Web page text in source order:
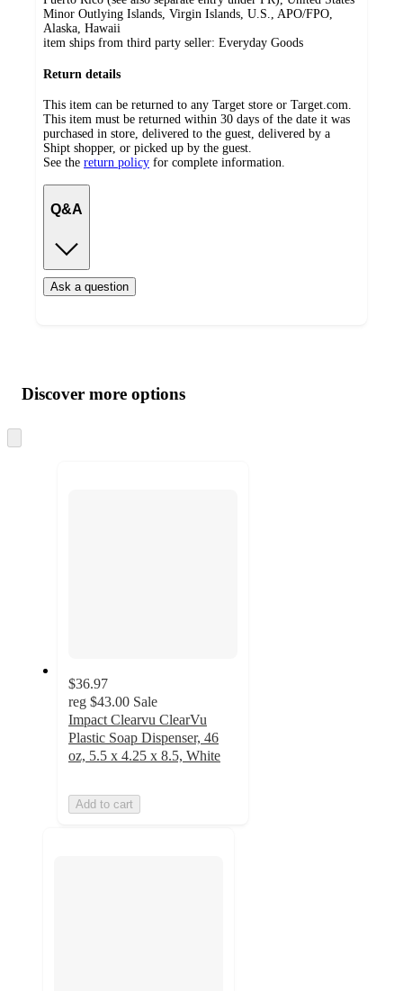
Minor Outlying Islands, Virgin Islands, U.S., APO/FPO,
Alaska, Hawaii
item ships from third party seller: Everyday Goods
Return details
This item can be returned to any Target store or Target.com.
This item must be returned within 30 days of the date it was
purchased in store, delivered to the guest, delivered by a
Shipt shopper, or picked up by the guest.
See the return policy for complete information.
Q&A
Ask a question
product
and
content
atDiscover more options
to
$36.97
reg $43.00 Sale
Impact Clearvu ClearVu
Plastic Soap Dispenser, 46
oz, 5.5 x 4.25 x 8.5, White
Add to cart